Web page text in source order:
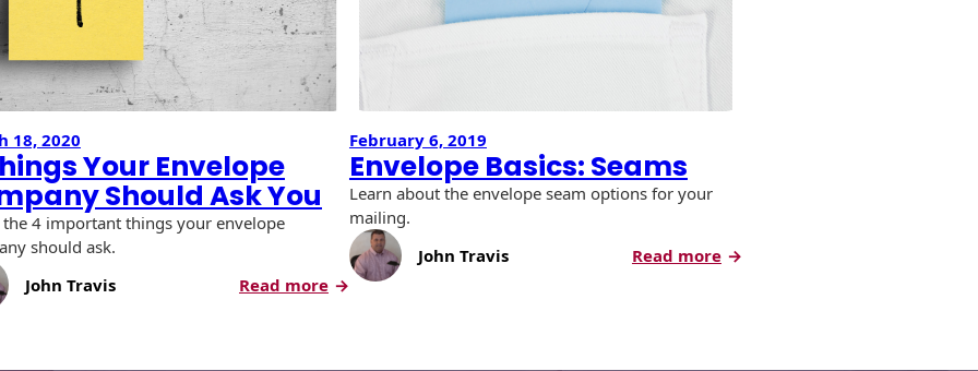
18, 2020
Your Envelope
Should Ask You
the 4 important things your envelope
should ask.
John Travis
Read more:
February 6, 2019
Envelope Basics: Seams
Learn about the envelope seam options for your
mailing.
John Travis
Read more: